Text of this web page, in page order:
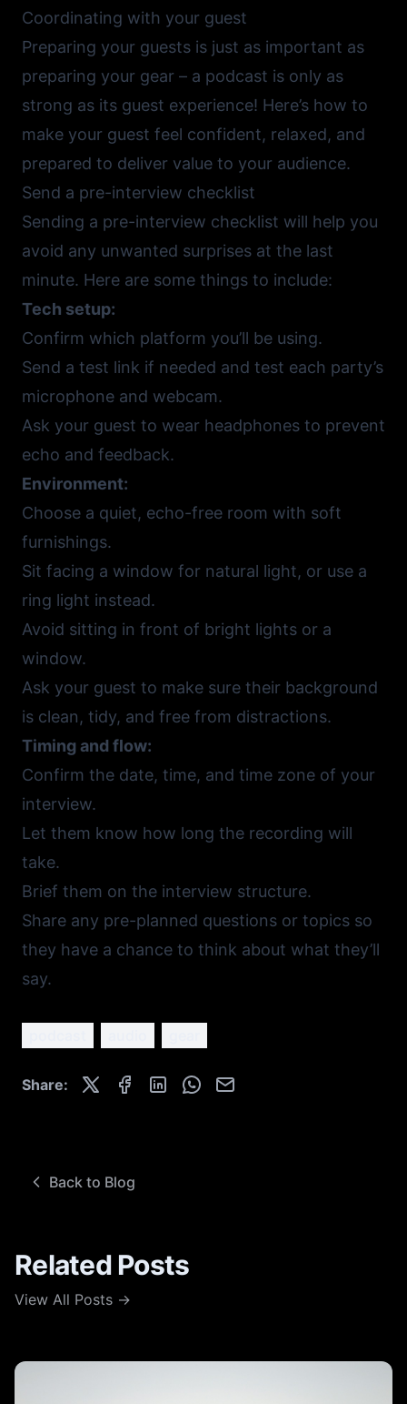
Coordinating with your guest
Preparing your guests is just as important as
preparing your gear – a podcast is only as
strong as its guest experience! Here’s how to
make your guest feel confident, relaxed, and
prepared to deliver value to your audience.
Send a pre-interview checklist
Sending a pre-interview checklist will help you
avoid any unwanted surprises at the last
minute. Here are some things to include:
Tech setup:
Confirm which platform you’ll be using.
Send a test link if needed and test each party’s
microphone and webcam.
Ask your guest to wear headphones to prevent
echo and feedback.
Environment:
Choose a quiet, echo-free room with soft
furnishings.
Sit facing a window for natural light, or use a
ring light instead.
Avoid sitting in front of bright lights or a
window.
Ask your guest to make sure their background
is clean, tidy, and free from distractions.
Timing and flow:
Confirm the date, time, and time zone of your
interview.
Let them know how long the recording will
take.
Brief them on the interview structure.
Share any pre-planned questions or topics so
they have a chance to think about what they’ll
say.
Share:
Back to Blog
Related Posts
View All Posts →